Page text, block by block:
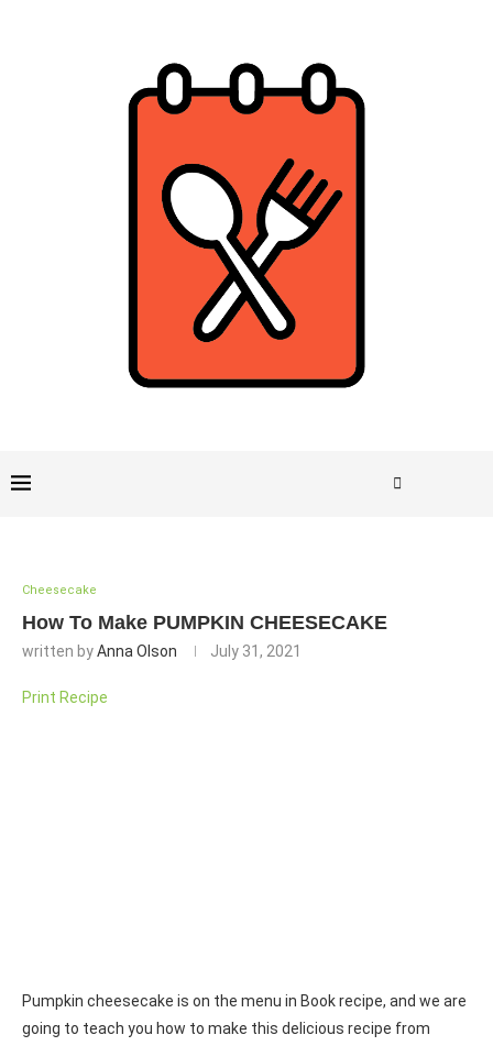
Cheesecake
How To Make PUMPKIN CHEESECAKE
written byAnna Olson July 31, 2021
Print Recipe
Pumpkin cheesecake is on the menu in Book recipe, and we are
going to teach you how to make this delicious recipe from